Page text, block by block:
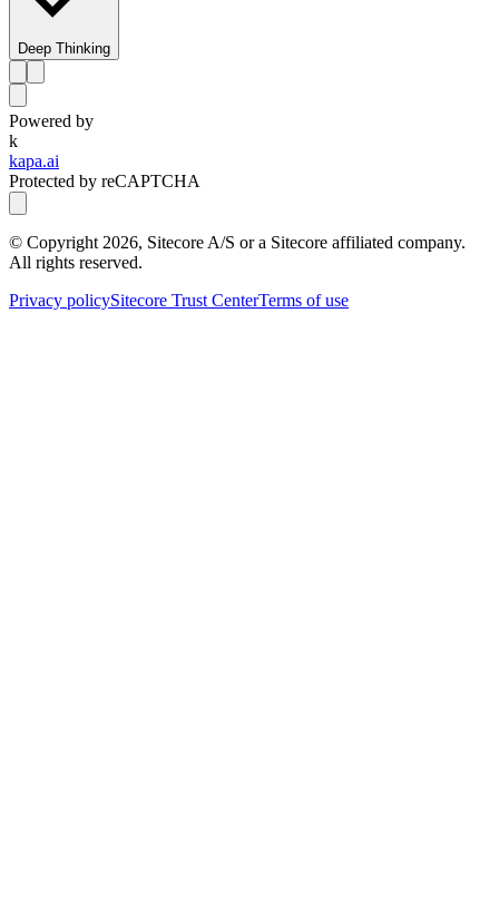
Deep Thinking
Powered by
k
kapa.ai
Protected by reCAPTCHA
© Copyright 2026, Sitecore A/S or a Sitecore affiliated company.
All rights reserved.
Privacy policySitecore Trust CenterTerms of use